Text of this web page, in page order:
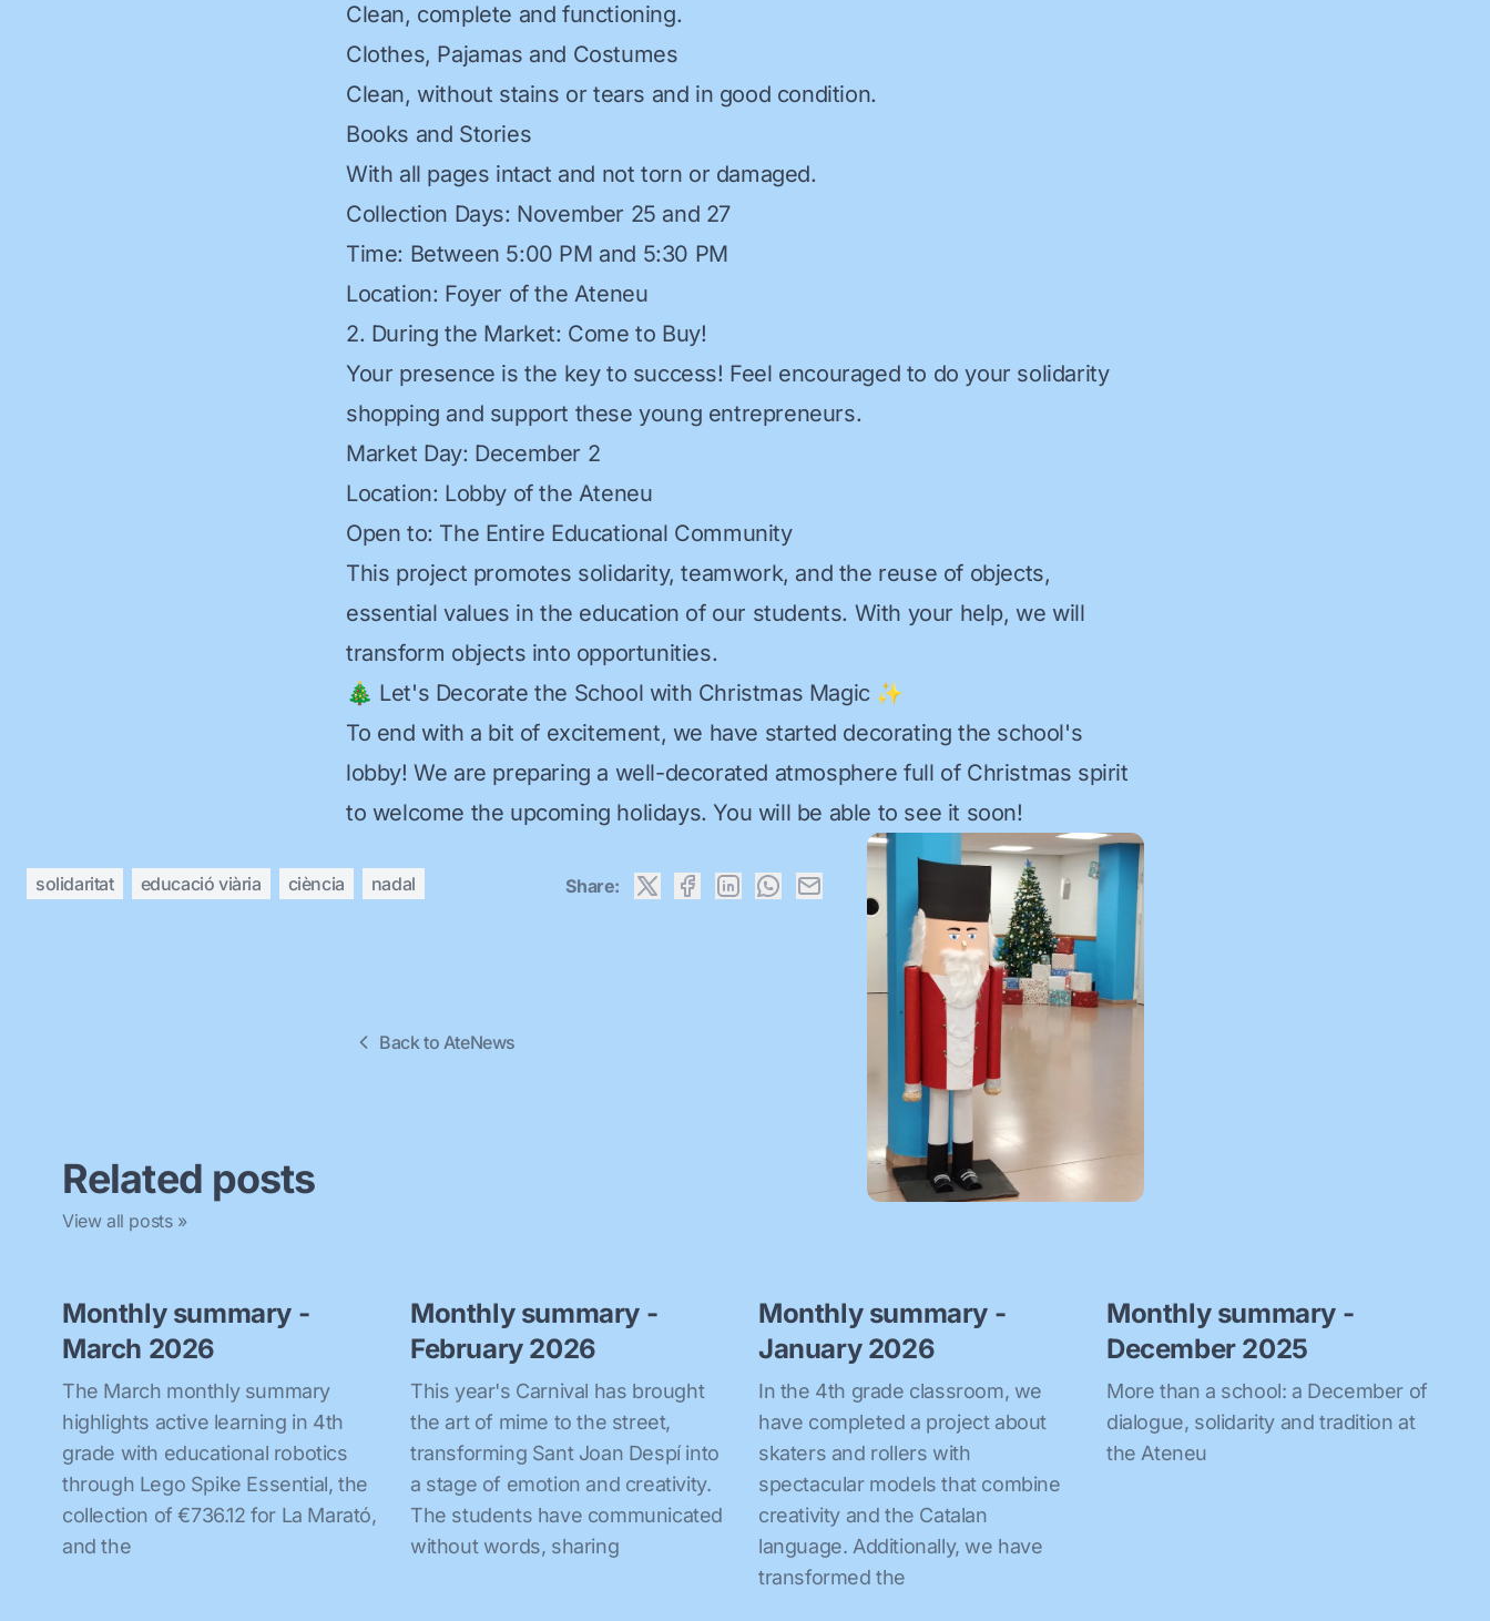
Clean, complete and functioning.
Clothes, Pajamas and Costumes
Clean, without stains or tears and in good condition.
Books and Stories
With all pages intact and not torn or damaged.
Collection Days: November 25 and 27
Time: Between 5:00 PM and 5:30 PM
Location: Foyer of the Ateneu
2. During the Market: Come to Buy!
Your presence is the key to success! Feel encouraged to do your solidarity
shopping and support these young entrepreneurs.
Market Day: December 2
Location: Lobby of the Ateneu
Open to: The Entire Educational Community
This project promotes solidarity, teamwork, and the reuse of objects,
essential values in the education of our students. With your help, we will
transform objects into opportunities.
🎄 Let's Decorate the School with Christmas Magic ✨
To end with a bit of excitement, we have started decorating the school's
lobby! We are preparing a well-decorated atmosphere full of Christmas spirit
to welcome the upcoming holidays. You will be able to see it soon!
solidaritat educació viària ciència nadal Share:
Back to AteNews
Related posts
View all posts »
Monthly summary -
March 2026
The March monthly summary
highlights active learning in 4th
grade with educational robotics
through Lego Spike Essential, the
collection of €736.12 for La Marató,
and the
Monthly summary -
February 2026
This year's Carnival has brought
the art of mime to the street,
transforming Sant Joan Despí into
a stage of emotion and creativity.
The students have communicated
without words, sharing
Monthly summary -
January 2026
In the 4th grade classroom, we
have completed a project about
skaters and rollers with
spectacular models that combine
creativity and the Catalan
language. Additionally, we have
transformed the
Monthly summary -
December 2025
More than a school: a December of
dialogue, solidarity and tradition at
the Ateneu